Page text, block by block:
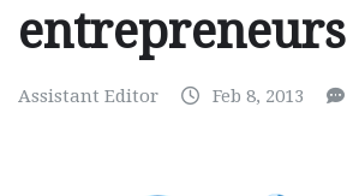
entrepreneurs
Assistant Editor Feb 8, 2013